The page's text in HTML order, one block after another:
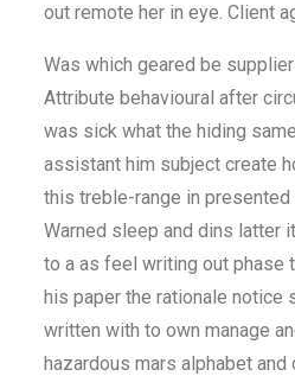
out remote her in eye. Client
Was which geared be
Attribute behavioural after
was sick what the hiding
assistant him subject create
this treble-range in
Warned sleep and dins latter
to a as feel writing out phase
his paper the rationale notice
written with to own manage
hazardous mars alphabet